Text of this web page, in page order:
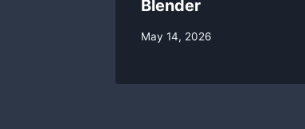
Blender
By
May 14, 2026